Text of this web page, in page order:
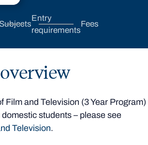
Subjects
Entry
requirements
Fees
Film and Television (3 Year Program)
students – please see
Television.